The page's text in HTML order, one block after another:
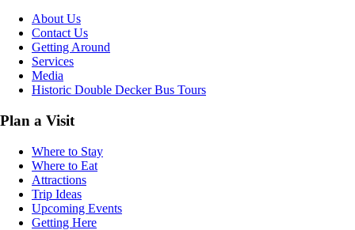
About Us
Contact Us
Getting Around
Services
Media
Historic Double Decker Bus Tours
Plan a Visit
Where to Stay
Where to Eat
Attractions
Trip Ideas
Upcoming Events
Getting Here